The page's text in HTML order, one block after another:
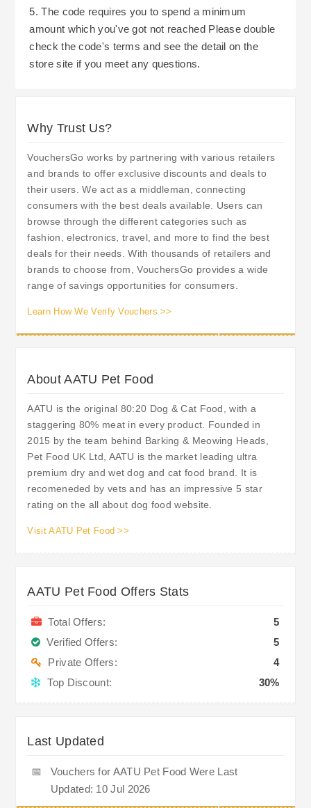
5. The code requires you to spend a minimum
amount which you've got not reached Please double
check the code's terms and see the detail on the
store site if you meet any questions.
Why Trust Us?
VouchersGo works by partnering with various retailers
and brands to offer exclusive discounts and deals to
their users. We act as a middleman, connecting
consumers with the best deals available. Users can
browse through the different categories such as
fashion, electronics, travel, and more to find the best
deals for their needs. With thousands of retailers and
brands to choose from, VouchersGo provides a wide
range of savings opportunities for consumers.
Learn How We Verify Vouchers >>
About AATU Pet Food
AATU is the original 80:20 Dog & Cat Food, with a
staggering 80% meat in every product. Founded in
2015 by the team behind Barking & Meowing Heads,
Pet Food UK Ltd, AATU is the market leading ultra
premium dry and wet dog and cat food brand. It is
recomeneded by vets and has an impressive 5 star
rating on the all about dog food website.
Visit AATU Pet Food >>
AATU Pet Food Offers Stats
Total Offers:
5
Verified Offers:
5
Private Offers:
4
Top Discount:
30%
Last Updated
📅
Vouchers for AATU Pet Food Were Last
Updated: 10 Jul 2026